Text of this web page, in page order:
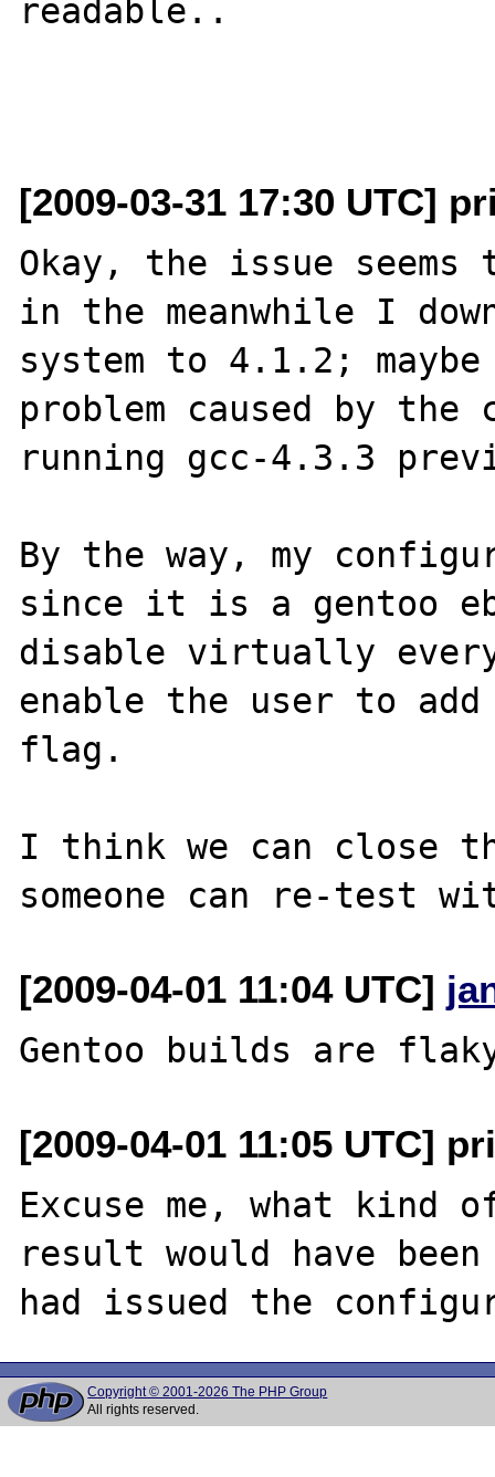
readable..
[2009-03-31 17:30 UTC]
Okay, the issue
in the meanwhile I
system to 4.1.2; maybe
problem caused by the
running gcc-4.3.3
By the way, my
since it is a gentoo
disable virtually
enable the user to add
flag.
I think we can close
[2009-04-01 11:04 UTC]
[2009-04-01 11:05 UTC]
Excuse me, what kind
result would have
Copyright © 2001-2026 The PHP Group
All rights reserved.